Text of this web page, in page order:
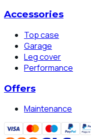
Accessories
Top case
Garage
Leg cover
Performance
Offers
Maintenance